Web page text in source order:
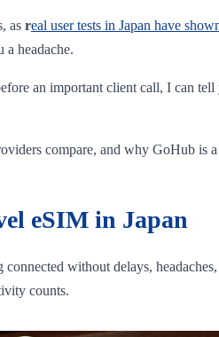
as real user tests in Japan have
headache.
an important client call, I can
compare, and why GoHub
eSIM in Japan
without delays,
counts.